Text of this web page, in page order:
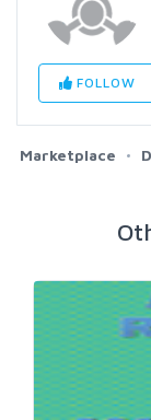
FOLLOW
Marketplace